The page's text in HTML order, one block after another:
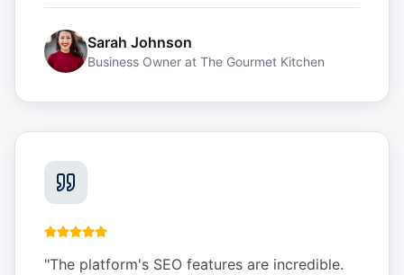
Sarah Johnson
Business Owner at The Gourmet Kitchen
"The platform's SEO features are incredible.